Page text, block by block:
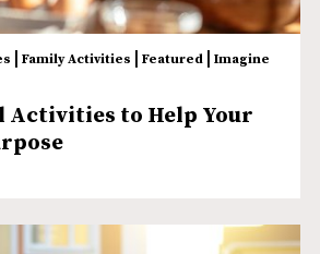
Family Activities Featured|
Imagine
Activities to Help Your